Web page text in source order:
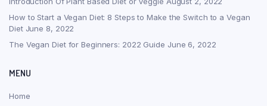
How to Start a Vegan Diet: 8 Steps to Make the Switch to a Vegan
Diet June 8, 2022
The Vegan Diet for Beginners: 2022 Guide June 6, 2022
MENU
Home